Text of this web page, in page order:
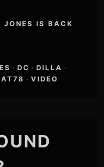
JONES IS BACK
· DC · DILLA ·
· VIDEO